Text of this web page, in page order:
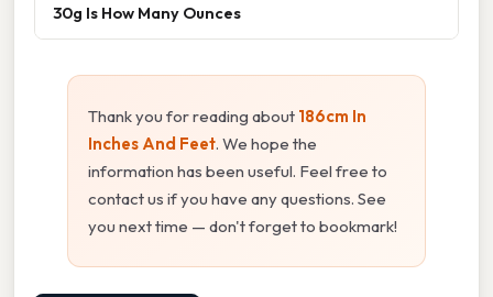
30g Is How Many Ounces
Thank you for reading about 186cm In
Inches And Feet. We hope the
information has been useful. Feel free to
contact us if you have any questions. See
you next time — don't forget to bookmark!